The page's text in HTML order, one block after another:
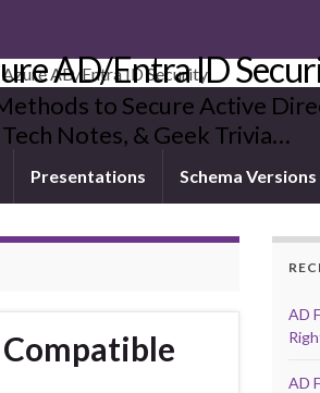
AD/Entra ID
to Secure Active
Notes, & Geek Trivia…
Presentations Schema Versions
AD
AD